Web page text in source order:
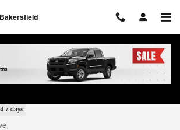
Altima SR
7 days